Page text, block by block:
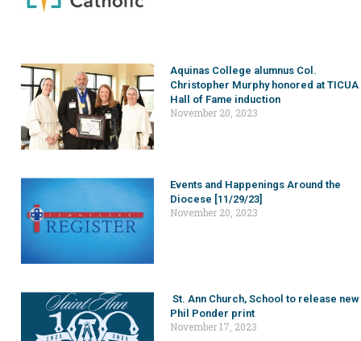
Aquinas College alumnus Col.
Christopher Murphy honored at TICUA
Hall of Fame induction
November 20, 2023
Events and Happenings Around the
Diocese [11/29/23]
November 20, 2023
St. Ann Church, School to release new
Phil Ponder print
November 17, 2023